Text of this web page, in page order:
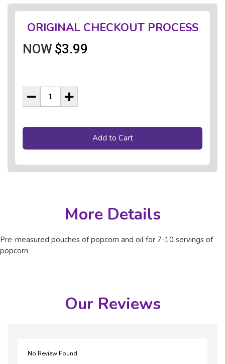
ORIGINAL CHECKOUT PROCESS
NOW $3.99
Add to Cart
More Details
Pre-measured pouches of popcorn and oil for 7-10 servings of
popcorn.
Our Reviews
No Review Found